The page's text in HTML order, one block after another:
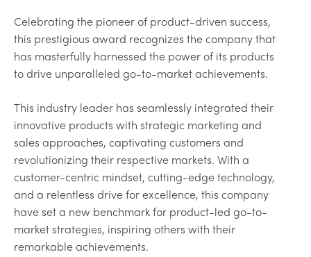
Celebrating the pioneer of product-driven success,
this prestigious award recognizes the company that
has masterfully harnessed the power of its products
to drive unparalleled go-to-market achievements.
This industry leader has seamlessly integrated their
innovative products with strategic marketing and
sales approaches, captivating customers and
revolutionizing their respective markets. With a
customer-centric mindset, cutting-edge technology,
and a relentless drive for excellence, this company
have set a new benchmark for product-led go-to-
market strategies, inspiring others with their
remarkable achievements.